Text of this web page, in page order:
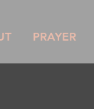
PRAYER